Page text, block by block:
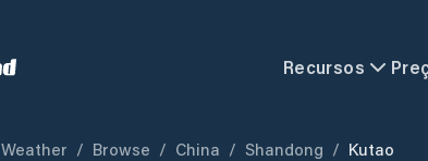
Recursos
Weather / Browse / China / Shandong / Kutao